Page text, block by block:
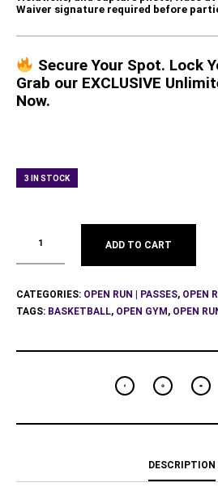
Waiver signature required before
Secure Your Spot. Lock
Grab our EXCLUSIVE
Now.
3 IN STOCK
ADD TO CART
CATEGORIES: OPEN RUN | PASSES, OPEN
TAGS: BASKETBALL, OPEN GYM, OPEN
DESCRIPTION